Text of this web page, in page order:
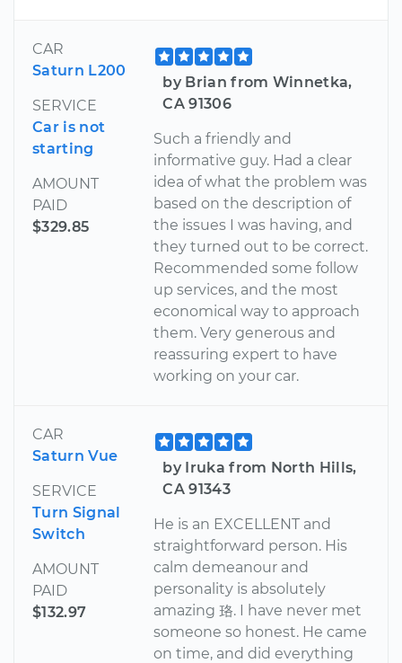
CAR
Saturn L200
SERVICE
Car is not
starting
AMOUNT
PAID
$329.85
by Brian from Winnetka,
CA 91306
Such a friendly and
informative guy. Had a clear
idea of what the problem was
based on the description of
the issues I was having, and
they turned out to be correct.
Recommended some follow
up services, and the most
economical way to approach
them. Very generous and
reassuring expert to have
working on your car.
CAR
Saturn Vue
SERVICE
Turn Signal
Switch
AMOUNT
PAID
$132.97
by Iruka from North Hills,
CA 91343
He is an EXCELLENT and
straightforward person. His
calm demeanour and
personality is absolutely
amazing 珞. I have never met
someone so honest. He came
on time, and did everything